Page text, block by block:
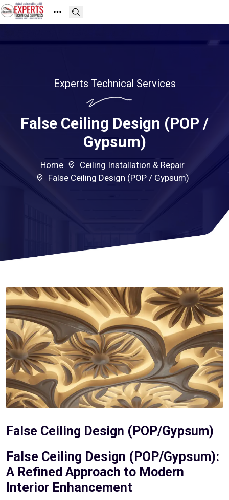
Experts Technical Services
False Ceiling Design (POP /
Gypsum)
Home
Ceiling Installation & Repair
False Ceiling Design (POP / Gypsum)
False Ceiling Design (POP/Gypsum)
False Ceiling Design (POP/Gypsum):
A Refined Approach to Modern
Interior Enhancement